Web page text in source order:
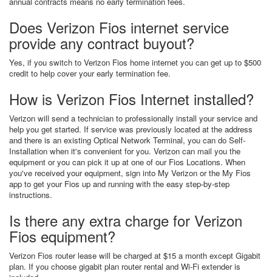
Does Verizon Fios internet service
provide any contract buyout?
Yes, if you switch to Verizon Fios home internet you can get up to $500
credit to help cover your early termination fee.
How is Verizon Fios Internet installed?
Verizon will send a technician to professionally install your service and
help you get started. If service was previously located at the address
and there is an existing Optical Network Terminal, you can do Self-
Installation when it's convenient for you. Verizon can mail you the
equipment or you can pick it up at one of our Fios Locations. When
you've received your equipment, sign into My Verizon or the My Fios
app to get your Fios up and running with the easy step-by-step
instructions.
Is there any extra charge for Verizon
Fios equipment?
Verizon Fios router lease will be charged at $15 a month except Gigabit
plan. If you choose gigabit plan router rental and Wi-Fi extender is